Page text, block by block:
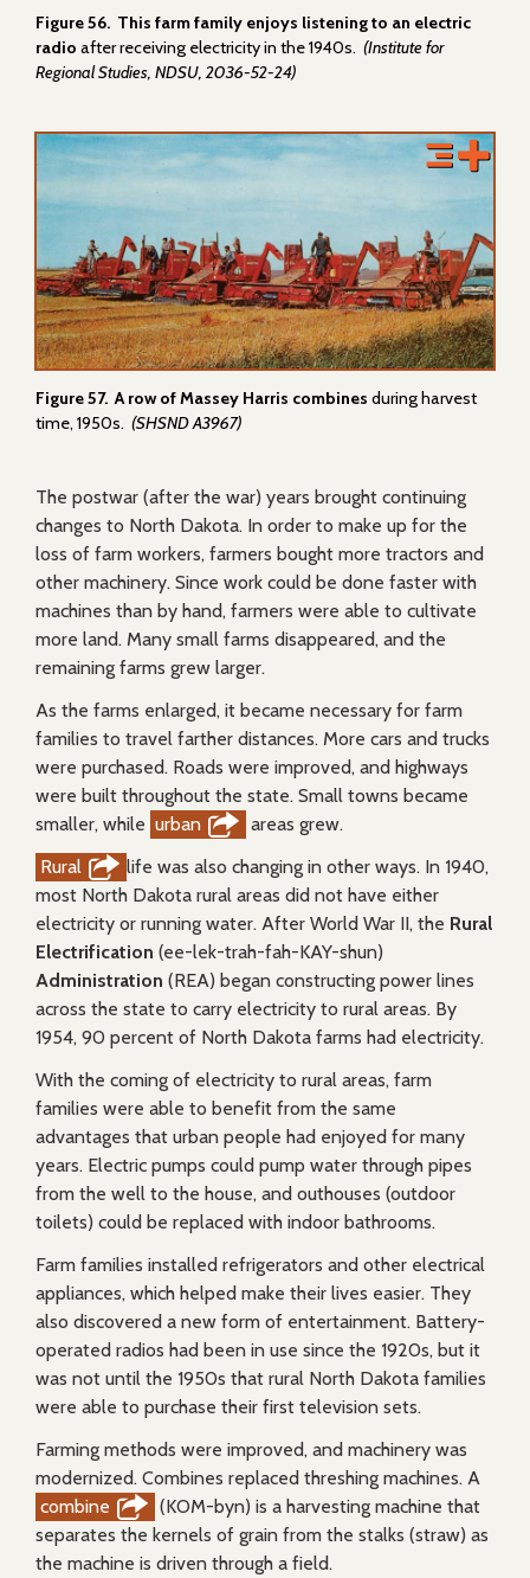
Figure 56. This farm family enjoys listening to an electric
radio after receiving electricity in the 1940s. (Institute for
Regional Studies, NDSU, 2036-52-24)
Figure 57. A row of Massey Harris combines during harvest
time, 1950s. (SHSND A3967)
The postwar (after the war) years brought continuing
changes to North Dakota. In order to make up for the
loss of farm workers, farmers bought more tractors and
other machinery. Since work could be done faster with
machines than by hand, farmers were able to cultivate
more land. Many small farms disappeared, and the
remaining farms grew larger.
As the farms enlarged, it became necessary for farm
families to travel farther distances. More cars and trucks
were purchased. Roads were improved, and highways
were built throughout the state. Small towns became
smaller, while urban
areas grew.
Rural
life was also changing in other ways. In 1940,
most North Dakota rural areas did not have either
electricity or running water. After World War II, the Rural
Electrification (ee-lek-trah-fah-KAY-shun)
Administration (REA) began constructing power lines
across the state to carry electricity to rural areas. By
1954, 90 percent of North Dakota farms had electricity.
With the coming of electricity to rural areas, farm
families were able to benefit from the same
advantages that urban people had enjoyed for many
years. Electric pumps could pump water through pipes
from the well to the house, and outhouses (outdoor
toilets) could be replaced with indoor bathrooms.
Farm families installed refrigerators and other electrical
appliances, which helped make their lives easier. They
also discovered a new form of entertainment. Battery-
operated radios had been in use since the 1920s, but it
was not until the 1950s that rural North Dakota families
were able to purchase their first television sets.
Farming methods were improved, and machinery was
modernized. Combines replaced threshing machines. A
combine
(KOM-byn) is a harvesting machine that
separates the kernels of grain from the stalks (straw) as
the machine is driven through a field.